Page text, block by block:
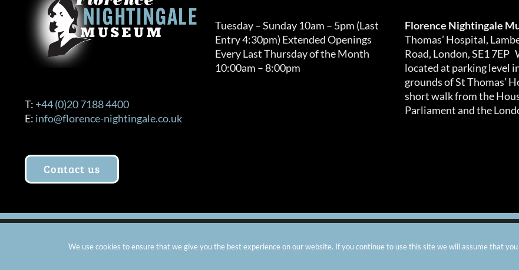
T: +44 (0)20 7188 4400
E: info@florence-nightingale.co.uk
Contact us
Tuesday – Sunday 10am – 5pm (Last
Entry 4:30pm) Extended Openings
Every Last Thursday of the Month
10:00am – 8:00pm
Florence Nightingale
Thomas’ Hospital,
Road, London, SE1 7EP
located at parking level
grounds of St Thomas’
short walk from the
Parliament and the
We use cookies to ensure that we give you the best experience on our website. If you continue to use this site we will assume that